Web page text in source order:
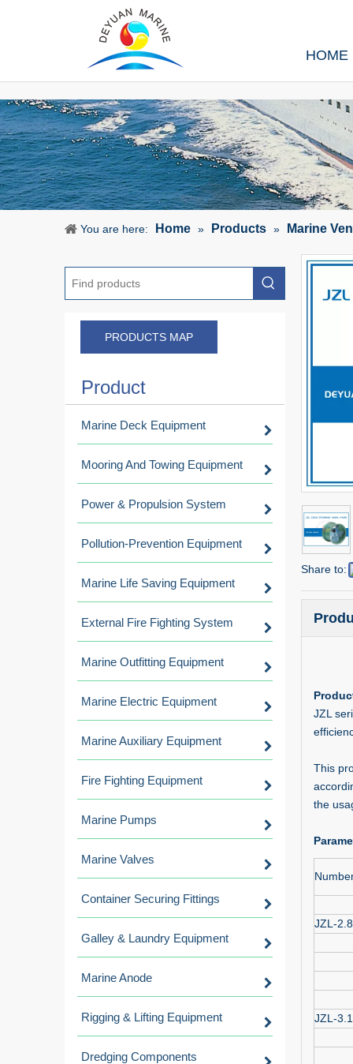
HOME
You are here: Home » Products » Marine
PRODUCTS MAP
Product
Marine Deck Equipment
Mooring And Towing Equipment
Power & Propulsion System
Pollution-Prevention Equipment
Marine Life Saving Equipment
External Fire Fighting System
Marine Outfitting Equipment
Marine Electric Equipment
Marine Auxiliary Equipment
Fire Fighting Equipment
Marine Pumps
Marine Valves
Container Securing Fittings
Galley & Laundry Equipment
Marine Anode
Rigging & Lifting Equipment
Dredging Components
Share to:
JZL
This
the
JZL-2.8
JZL-